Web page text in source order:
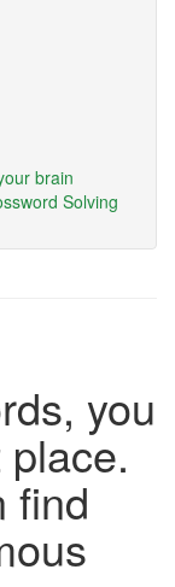
brain
Solving
you
find